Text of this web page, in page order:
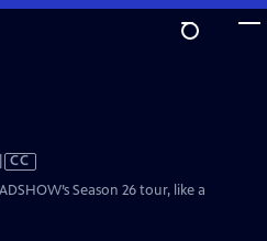
CC
Season 26 tour, like a